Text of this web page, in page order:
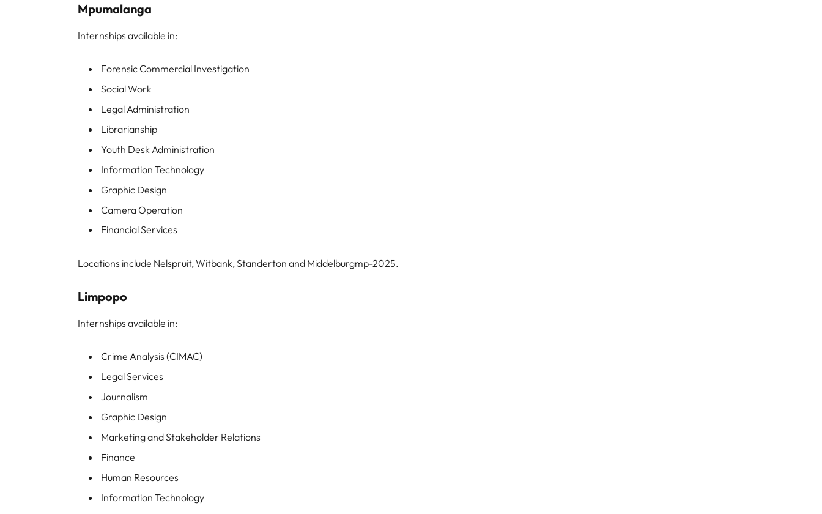
Mpumalanga
Internships available in:
Forensic Commercial Investigation
Social Work
Legal Administration
Librarianship
Youth Desk Administration
Information Technology
Graphic Design
Camera Operation
Financial Services
Locations include Nelspruit, Witbank, Standerton and Middelburgmp-2025.
Limpopo
Internships available in:
Crime Analysis (CIMAC)
Legal Services
Journalism
Graphic Design
Marketing and Stakeholder Relations
Finance
Human Resources
Information Technology